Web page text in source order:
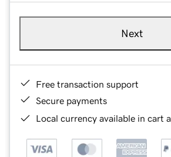
Next
Free transaction support
Secure payments
Local currency available in cart